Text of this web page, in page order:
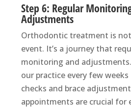
Step 6: Regular
Adjustments
Orthodontic treatment is
event. It’s a journey that
monitoring and
our practice every few
checks and brace
appointments are crucial for